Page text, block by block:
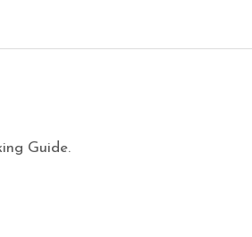
Guide.